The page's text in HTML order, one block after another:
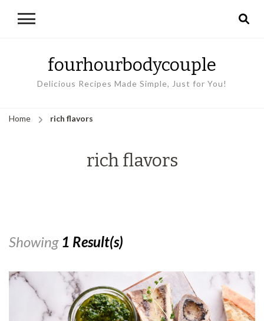
fourhourbodycouple
Delicious Recipes Made Simple, Just for You!
Home rich flavors
rich flavors
Showing 1 Result(s)